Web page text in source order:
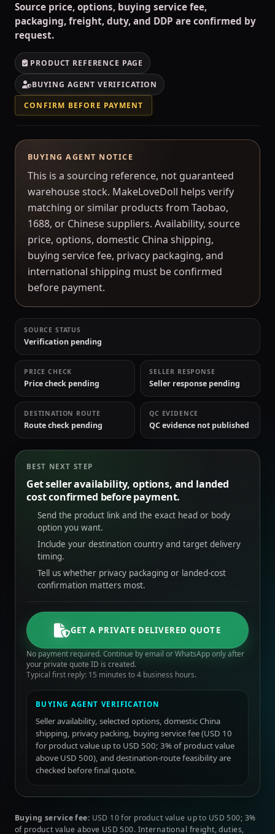
Source price, options, buying service fee,
packaging, freight, duty, and DDP are confirmed by
request.
PRODUCT REFERENCE PAGE
BUYING AGENT VERIFICATION
CONFIRM BEFORE PAYMENT
BUYING AGENT NOTICE
This is a sourcing reference, not guaranteed
warehouse stock. MakeLoveDoll helps verify
matching or similar products from Taobao,
1688, or Chinese suppliers. Availability, source
price, options, domestic China shipping,
buying service fee, privacy packaging, and
international shipping must be confirmed
before payment.
SOURCE STATUS
Verification pending
PRICE CHECK
Price check pending
SELLER RESPONSE
Seller response pending
DESTINATION ROUTE
Route check pending
QC EVIDENCE
QC evidence not published
BEST NEXT STEP
Get seller availability, options, and landed
cost confirmed before payment.
Send the product link and the exact head or body
option you want.
Include your destination country and target delivery
timing.
Tell us whether privacy packaging or landed-cost
confirmation matters most.
GET A PRIVATE DELIVERED QUOTE
No payment required. Continue by email or WhatsApp only after
your private quote ID is created.
Typical first reply: 15 minutes to 4 business hours.
BUYING AGENT VERIFICATION
Seller availability, selected options, domestic China
shipping, privacy packing, buying service fee (USD 10
for product value up to USD 500; 3% of product value
above USD 500), and destination-route feasibility are
checked before final quote.
Buying service fee: USD 10 for product value up to USD 500; 3%
of product value above USD 500. International freight, duties,